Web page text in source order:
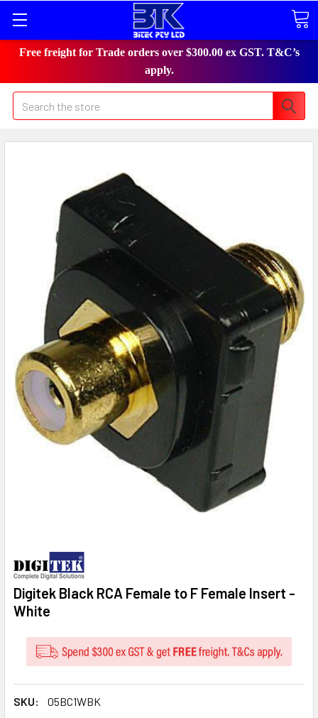
Free freight for Trade orders over $300.00 ex GST. T&C’s
apply.
Search
Digitek Black RCA Female to F Female Insert -
White
SKU: 05BC1WBK